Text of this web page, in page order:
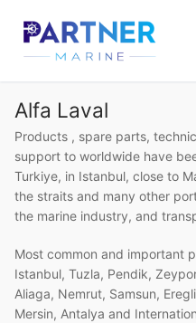
content
Alfa Laval
Products , spare parts,
support to worldwide have
Turkiye, in Istanbul, close to
the straits and many other
the marine industry, and
Most common and important
Istanbul, Tuzla, Pendik,
Aliaga, Nemrut, Samsun,
Mersin, Antalya and